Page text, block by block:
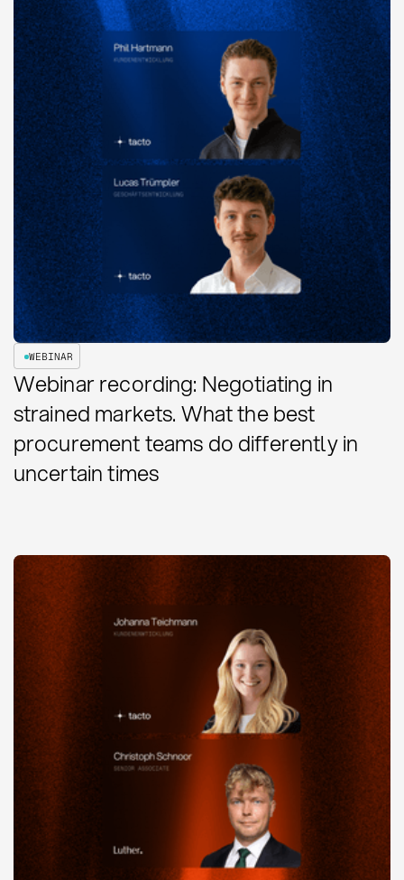
WEBINAR
Webinar recording: Negotiating in
strained markets. What the best
procurement teams do differently in
uncertain times